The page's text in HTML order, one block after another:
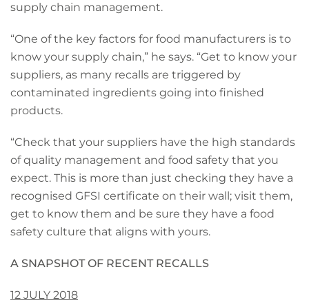
supply chain management.
“One of the key factors for food manufacturers is to
know your supply chain,” he says. “Get to know your
suppliers, as many recalls are triggered by
contaminated ingredients going into finished
products.
“Check that your suppliers have the high standards
of quality management and food safety that you
expect. This is more than just checking they have a
recognised GFSI certificate on their wall; visit them,
get to know them and be sure they have a food
safety culture that aligns with yours.
A SNAPSHOT OF RECENT RECALLS
12 JULY 2018